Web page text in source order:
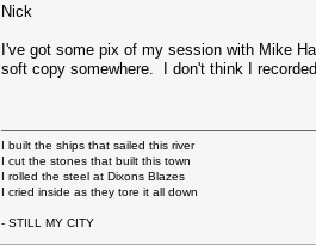
Nick
I've got some pix of my session with Mike
soft copy somewhere. I don't think I
I built the ships that sailed this river
I cut the stones that built this town
I rolled the steel at Dixons Blazes
I cried inside as they tore it all down
- STILL MY CITY